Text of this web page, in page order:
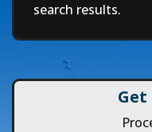
search results.